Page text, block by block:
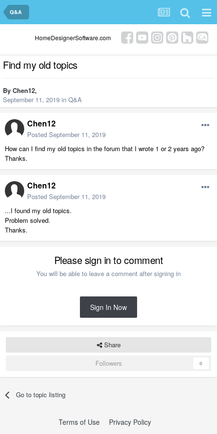
Q&A
HomeDesignerSoftware.com
Find my old topics
By Chen12,
September 11, 2019 in Q&A
Chen12
Posted September 11, 2019
How can I find my old topics in the forum that I wrote 1 or 2 years ago?
Thanks.
Chen12
Posted September 11, 2019
...I found my old topics.
Problem solved.
Thanks.
Please sign in to comment
You will be able to leave a comment after signing in
Sign In Now
Share
Followers
0
Go to topic listing
Terms of Use Privacy Policy